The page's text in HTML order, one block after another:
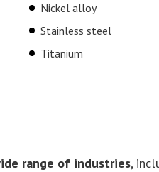
Nickel alloy
Stainless steel
Titanium
range of industries,